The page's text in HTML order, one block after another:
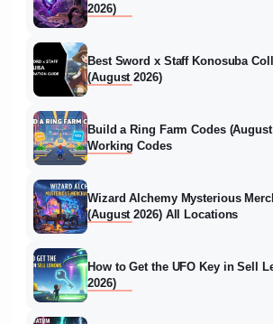
2026)
Best Sword x Staff Konosuba
(August 2026)
Build a Ring Farm Codes (August
Working Codes
Wizard Alchemy Mysterious
(August 2026) All Locations
How to Get the UFO Key in Sell
2026)